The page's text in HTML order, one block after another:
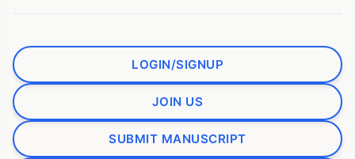
LOGIN/SIGNUP
JOIN US
SUBMIT MANUSCRIPT